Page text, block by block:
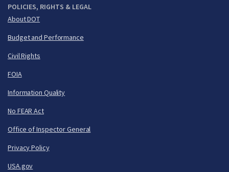
POLICIES, RIGHTS & LEGAL
About DOT
Budget and Performance
Civil Rights
FOIA
Information Quality
No FEAR Act
Office of Inspector General
Privacy Policy
USA.gov